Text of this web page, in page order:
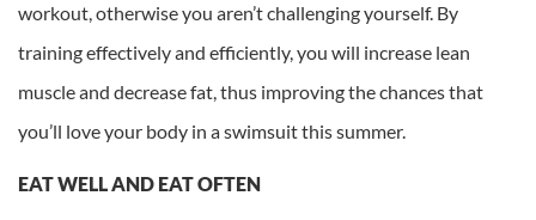
workout, otherwise you aren’t challenging yourself. By
training effectively and efficiently, you will increase lean
muscle and decrease fat, thus improving the chances that
you’ll love your body in a swimsuit this summer.
EAT WELL AND EAT OFTEN